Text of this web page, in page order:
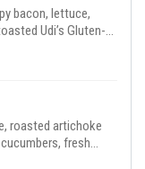
bacon, lettuce,
Udi’s Gluten-
roasted artichoke
fresh
greens. Served